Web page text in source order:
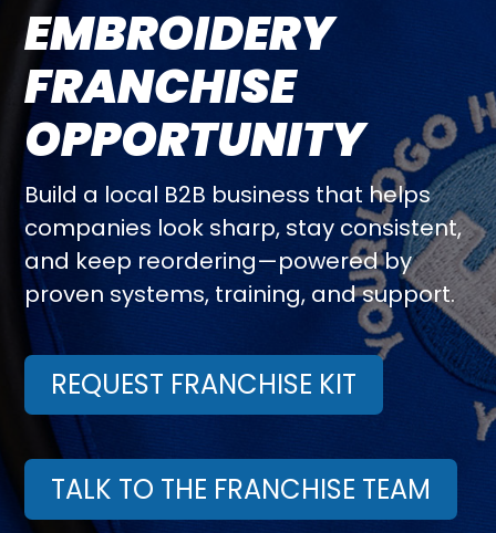
EMBROIDERY
FRANCHISE
OPPORTUNITY
Build a local B2B business that helps
companies look sharp, stay consistent,
and keep reordering—powered by
proven systems, training, and support.
REQUEST FRANCHISE KIT
TALK TO THE FRANCHISE TEAM